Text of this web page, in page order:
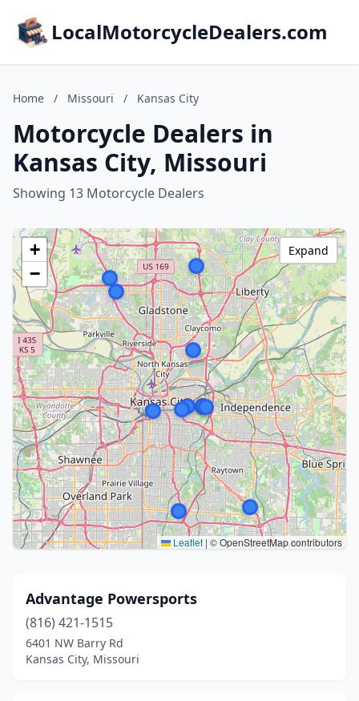
LocalMotorcycleDealers.com
Home / Missouri / Kansas City
Motorcycle Dealers in
Kansas City, Missouri
Showing 13 Motorcycle Dealers
+
−
Leaflet | © OpenStreetMap contributors
Expand
Advantage Powersports
(816) 421-1515
6401 NW Barry Rd
Kansas City, Missouri